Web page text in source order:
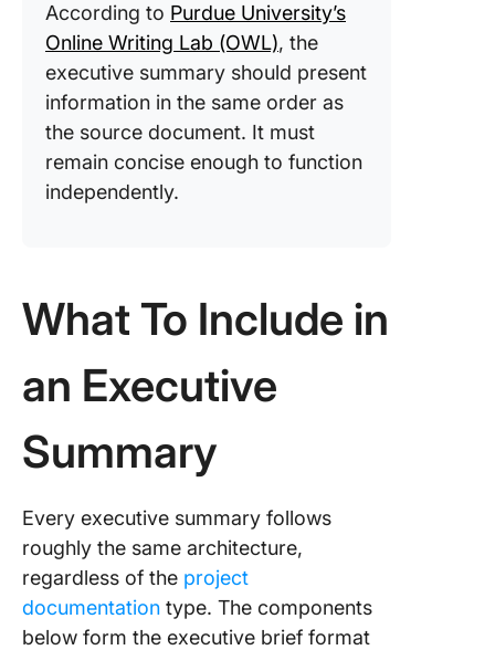
According to Purdue University’s
Online Writing Lab (OWL), the
executive summary should present
information in the same order as
the source document. It must
remain concise enough to function
independently.
What To Include in
an Executive
Summary
Every executive summary follows
roughly the same architecture,
regardless of the project
documentation type. The components
below form the executive brief format